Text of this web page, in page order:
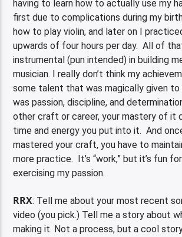
having to learn how to actually use my
first due to complications during my
how to play violin, and later on I
upwards of four hours per day. All of
instrumental (pun intended) in building
musician. I really don’t think my
some talent that was magically given
was passion, discipline, and
other craft or career, your mastery of it
time and energy you put into it. And
mastered your craft, you have to
more practice. It’s “work,” but it’s fun
exercising my passion.
RRX: Tell me about your most recent
video (you pick.) Tell me a story about
making it. Not a process, but a cool